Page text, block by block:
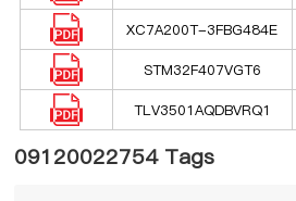
XC7A200T-3FBG484E
STM32F407VGT6
TLV3501AQDBVRQ1
09120022754 Tags